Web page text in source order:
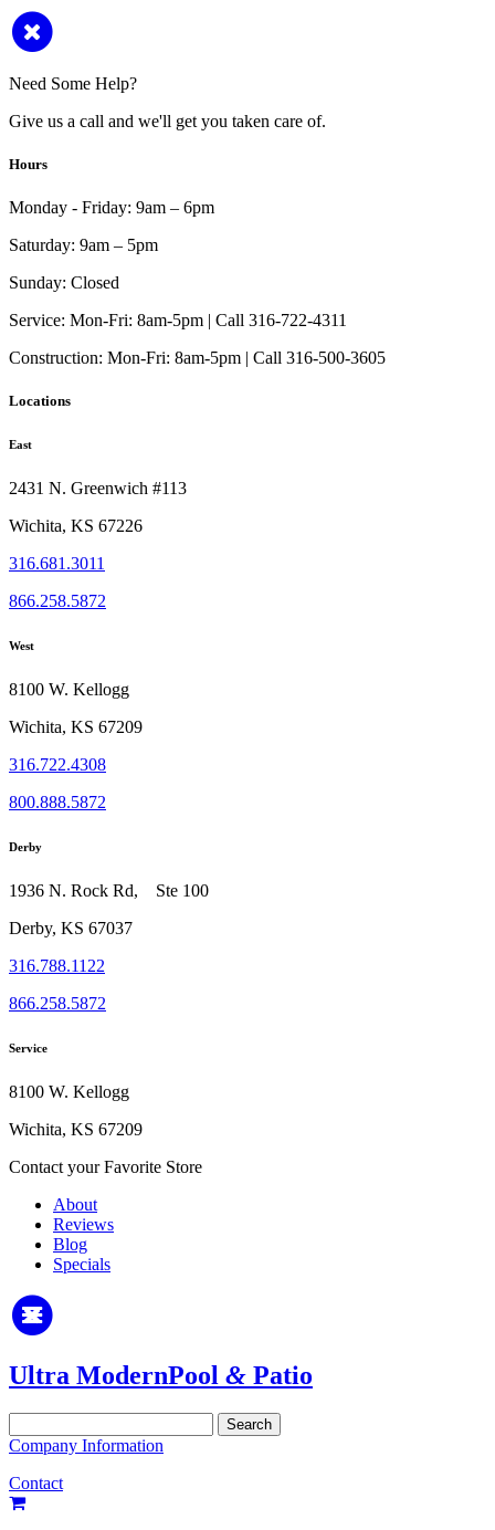
Need Some Help?
Give us a call and we'll get you taken care of.
Hours
Monday - Friday: 9am – 6pm
Saturday: 9am – 5pm
Sunday: Closed
Service: Mon-Fri: 8am-5pm | Call 316-722-4311
Construction: Mon-Fri: 8am-5pm | Call 316-500-3605
Locations
East
2431 N. Greenwich #113
Wichita, KS 67226
316.681.3011
866.258.5872
West
8100 W. Kellogg
Wichita, KS 67209
316.722.4308
800.888.5872
Derby
1936 N. Rock Rd, Ste 100
Derby, KS 67037
316.788.1122
866.258.5872
Service
8100 W. Kellogg
Wichita, KS 67209
Contact your Favorite Store
About
Reviews
Blog
Specials
Ultra ModernPool & Patio
for:
Company Information
Contact